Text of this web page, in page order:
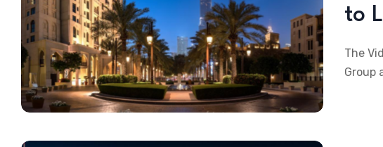
to
The
Group